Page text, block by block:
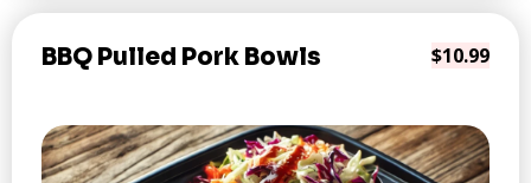
BBQ Pulled Pork Bowls $10.99